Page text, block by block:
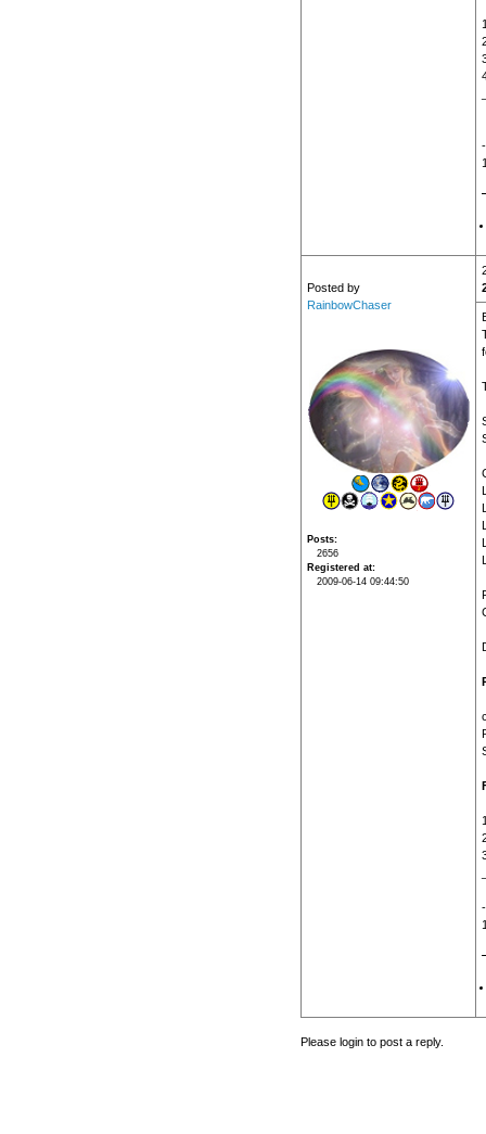
Posted by
RainbowChaser
Posts
2656
Registered at
2009-06-14 09:44:50
Please login to post a reply.